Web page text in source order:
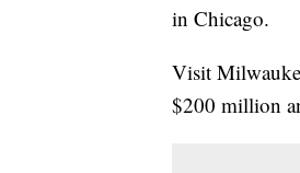
in Chicago.
Visit
$200 million